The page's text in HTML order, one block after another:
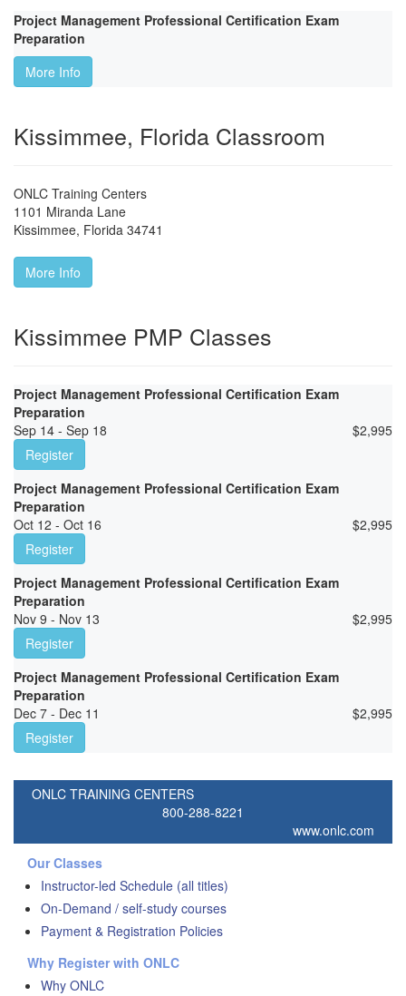
Project Management Professional Certification Exam
Preparation
More Info
Kissimmee, Florida Classroom
ONLC Training Centers
1101 Miranda Lane
Kissimmee, Florida 34741
More Info
Kissimmee PMP Classes
Project Management Professional Certification Exam
Preparation
Sep 14 - Sep 18
$2,995
Register
Project Management Professional Certification Exam
Preparation
Oct 12 - Oct 16
$2,995
Register
Project Management Professional Certification Exam
Preparation
Nov 9 - Nov 13
$2,995
Register
Project Management Professional Certification Exam
Preparation
Dec 7 - Dec 11
$2,995
Register
ONLC TRAINING CENTERS
800-288-8221
www.onlc.com
Our Classes
Instructor-led Schedule (all titles)
On-Demand / self-study courses
Payment & Registration Policies
Why Register with ONLC
Why ONLC